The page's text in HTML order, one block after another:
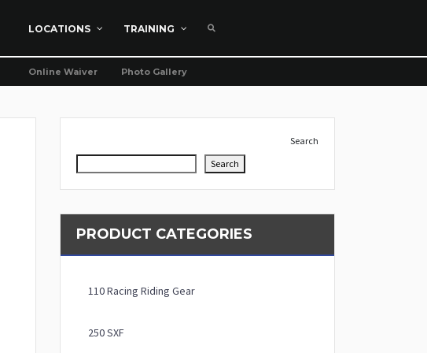
LOCATIONS TRAINING
Online Waiver Photo Gallery
Search
Search
PRODUCT CATEGORIES
110 Racing Riding Gear
250 SXF